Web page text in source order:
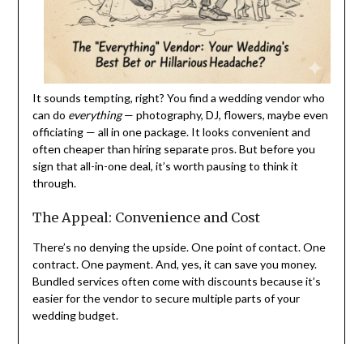
It sounds tempting, right? You find a wedding vendor who
can do everything— photography, DJ, flowers, maybe even
officiating — all in one package. It looks convenient and
often cheaper than hiring separate pros. But before you
sign that all-in-one deal, it’s worth pausing to think it
through.
The Appeal: Convenience and Cost
There’s no denying the upside. One point of contact. One
contract. One payment. And, yes, it can save you money.
Bundled services often come with discounts because it’s
easier for the vendor to secure multiple parts of your
wedding budget.